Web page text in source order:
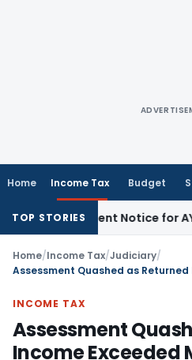
Home Income Tax Budget
TOP STORIESNotice for AY 2018-19
Home/Income Tax/Judiciary/
INCOME TAX
Assessment
Income Exceeded